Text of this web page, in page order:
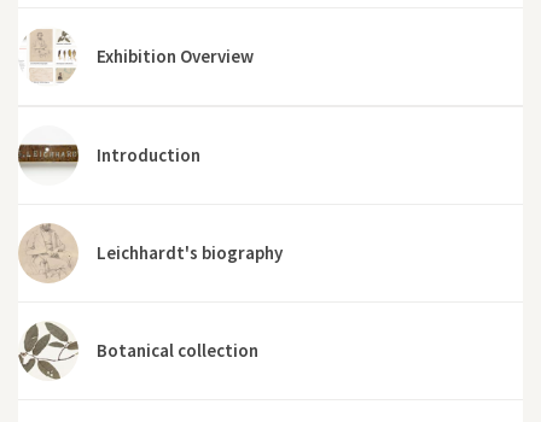
Exhibition Overview
Introduction
Leichhardt's biography
Botanical collection